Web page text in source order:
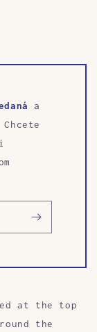
a
at the top
the